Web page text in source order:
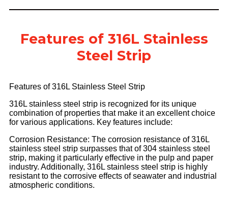
Features of 316L Stainless
Steel Strip
Features of 316L Stainless Steel Strip
316L stainless steel strip is recognized for its unique
combination of properties that make it an excellent choice
for various applications. Key features include:
Corrosion Resistance: The corrosion resistance of 316L
stainless steel strip surpasses that of 304 stainless steel
strip, making it particularly effective in the pulp and paper
industry. Additionally, 316L stainless steel strip is highly
resistant to the corrosive effects of seawater and industrial
atmospheric conditions.